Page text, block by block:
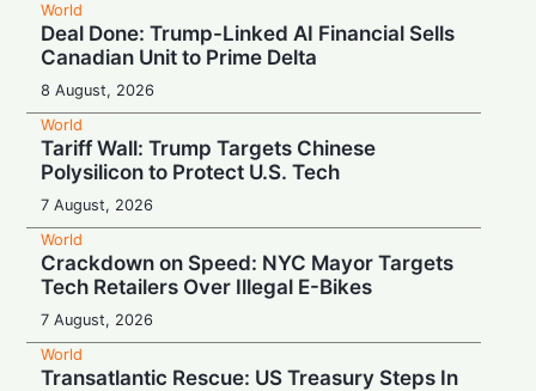
World
Deal Done: Trump-Linked AI Financial Sells
Canadian Unit to Prime Delta
8 August, 2026
World
Tariff Wall: Trump Targets Chinese
Polysilicon to Protect U.S. Tech
7 August, 2026
World
Crackdown on Speed: NYC Mayor Targets
Tech Retailers Over Illegal E-Bikes
7 August, 2026
World
Transatlantic Rescue: US Treasury Steps In